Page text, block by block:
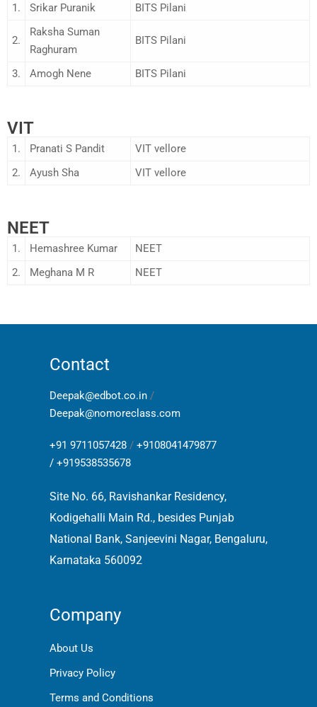
1. Srikar Puranik BITS Pilani
2.
Raksha Suman
Raghuram
BITS Pilani
3. Amogh Nene BITS Pilani
VIT
1. Pranati S Pandit
VIT vellore
2.
Ayush Sha VIT vellore
NEET
1. Hemashree Kumar
NEET
2.
Meghana M R NEET
Contact
Deepak@edbot.co.in /
Deepak@nomoreclass.com
+91 9711057428 / +9108041479877
/ +919538535678
Site No. 66, Ravishankar Residency,
Kodigehalli Main Rd., besides Punjab
National Bank, Sanjeevini Nagar, Bengaluru,
Karnataka 560092
Company
About Us
Privacy Policy
Terms and Conditions